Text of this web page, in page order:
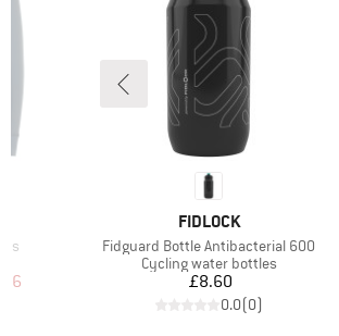
Price
BRAND
FIDLOCK
Item(s)
Fidguard Bottle Antibacterial 600
Product group
Cycling water bottles
Price
£8.60
0.0(0)